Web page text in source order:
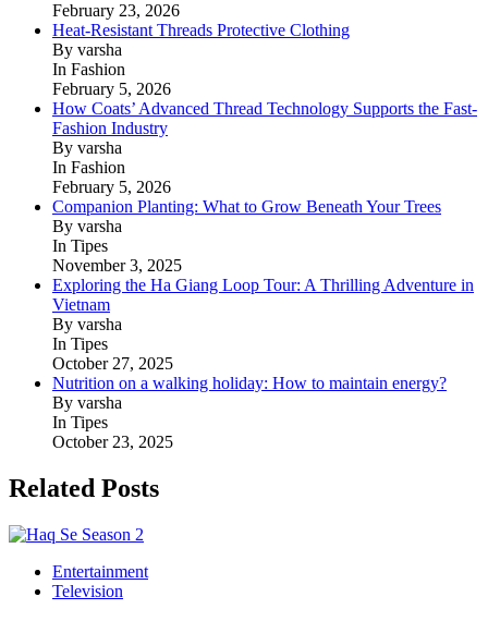
February 23, 2026
Heat-Resistant Threads Protective Clothing
By varsha
In Fashion
February 5, 2026
How Coats’ Advanced Thread Technology Supports the Fast-
Fashion Industry
By varsha
In Fashion
February 5, 2026
Companion Planting: What to Grow Beneath Your Trees
By varsha
In Tipes
November 3, 2025
Exploring the Ha Giang Loop Tour: A Thrilling Adventure in
Vietnam
By varsha
In Tipes
October 27, 2025
Nutrition on a walking holiday: How to maintain energy?
By varsha
In Tipes
October 23, 2025
Related Posts
Entertainment
Television